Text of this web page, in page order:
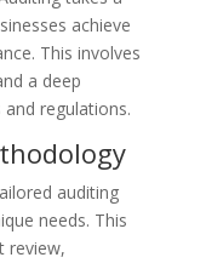
achieve
This involves
a deep
regulations.
auditing
needs. This
review,